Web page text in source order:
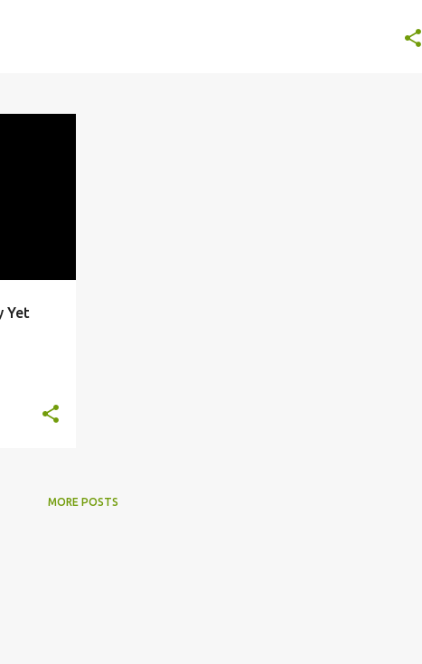
the way most things in my life are. No calendar block. No checklist.
Yet
MORE POSTS